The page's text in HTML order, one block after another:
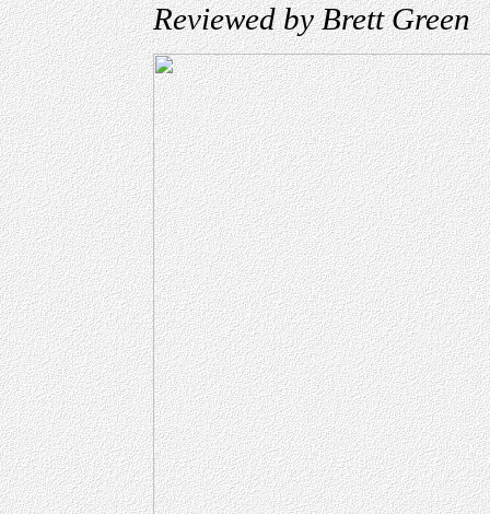
Reviewed by Brett Green